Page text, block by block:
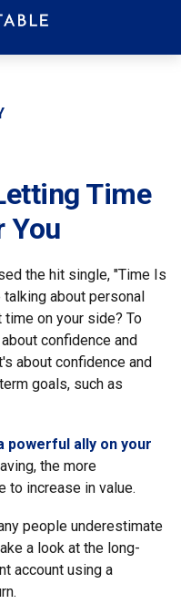
Time
You
the hit single, "Time Is
talking about personal
on your side? To
confidence and
about confidence and
goals, such as
powerful ally on your
the more
to increase in value.
people underestimate
a look at the long-
account using a